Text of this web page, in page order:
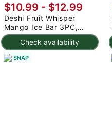
Check availability
$10.99 - $12.99
Deshi Fruit Whisper
Mango Ice Bar 3PC,
Frozen 7.95 oz
SNAP